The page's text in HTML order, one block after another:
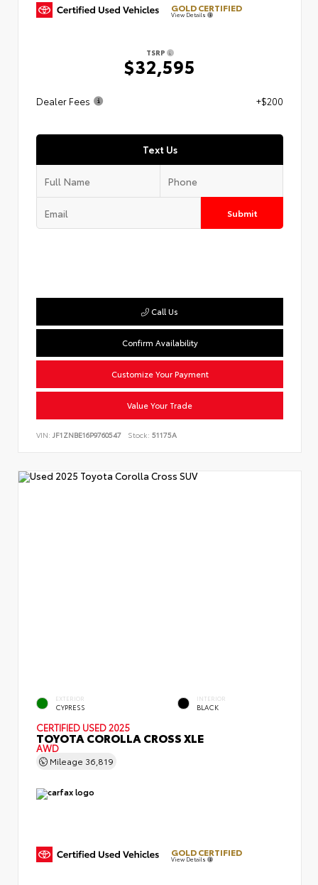
GOLD CERTIFIED
View Details
TSRP
$32,595
Dealer Fees +$200
Text Us
Submit
Call Us
Confirm Availability
Customize Your Payment
Value Your Trade
VIN: JF1ZNBE16P9760547 Stock: 51175A
EXTERIOR
CYPRESS
INTERIOR
BLACK
CERTIFIED USED 2025
TOYOTA COROLLA CROSS XLE
AWD
Mileage 36,819
GOLD CERTIFIED
View Details